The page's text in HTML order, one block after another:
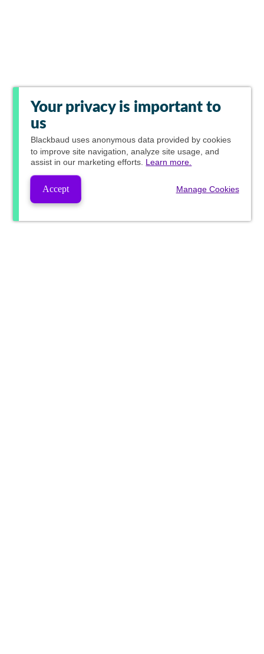
Your privacy is important to
us
Blackbaud uses anonymous data provided by cookies
to improve site navigation, analyze site usage, and
assist in our marketing efforts. Learn more.
Accept Manage Cookies